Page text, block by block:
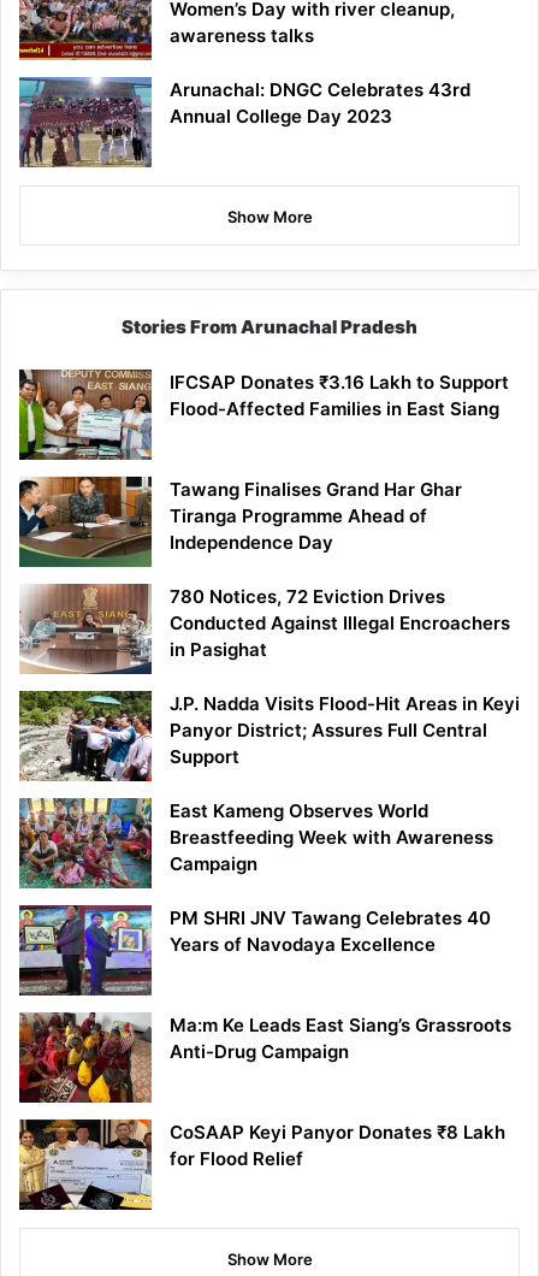
Women’s Day with river cleanup,
awareness talks
Arunachal: DNGC Celebrates 43rd
Annual College Day 2023
Show More
Stories From Arunachal Pradesh
IFCSAP Donates ₹3.16 Lakh to Support
Flood-Affected Families in East Siang
Tawang Finalises Grand Har Ghar
Tiranga Programme Ahead of
Independence Day
780 Notices, 72 Eviction Drives
Conducted Against Illegal Encroachers
in Pasighat
J.P. Nadda Visits Flood-Hit Areas in Keyi
Panyor District; Assures Full Central
Support
East Kameng Observes World
Breastfeeding Week with Awareness
Campaign
PM SHRI JNV Tawang Celebrates 40
Years of Navodaya Excellence
Ma:m Ke Leads East Siang’s Grassroots
Anti-Drug Campaign
CoSAAP Keyi Panyor Donates ₹8 Lakh
for Flood Relief
Show More